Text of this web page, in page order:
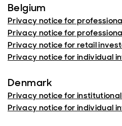
Belgium
Privacy notice for
Privacy notice for
Privacy notice for retail
Privacy notice for individual
Denmark
Privacy notice for
Privacy notice for individual